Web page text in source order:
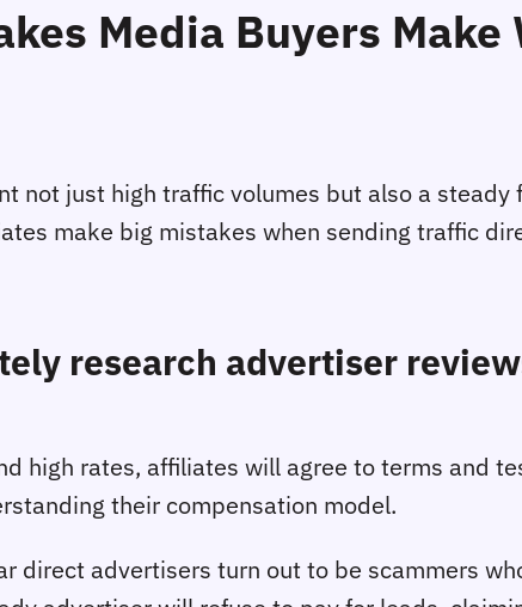
Media Buyers
not just high traffic volumes but also a
make big mistakes when sending traffic
research advertiser
high rates, affiliates will agree to terms and
their compensation model.
direct advertisers turn out to be scammers